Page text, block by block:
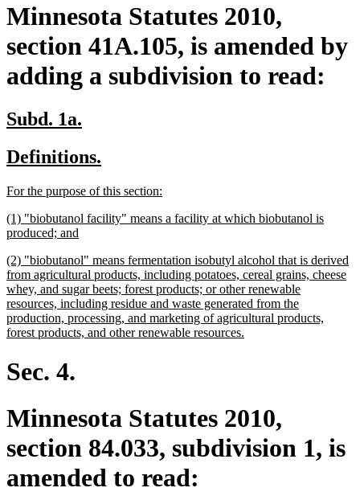
Minnesota Statutes 2010,
section 41A.105, is amended by
adding a subdivision to read:
new
begin
Subd. 1a.
end
new
begin
Definitions.
end
new
begin
For the purpose of this section:
end
new
text
(1) "biobutanol facility" means a facility at which biobutanol is
produced; and
end
new
text
begin
(2) "biobutanol" means fermentation isobutyl alcohol that is derived
from agricultural products, including potatoes, cereal grains, cheese
whey, and sugar beets; forest products; or other renewable
resources, including residue and waste generated from the
production, processing, and marketing of agricultural products,
forest products, and other renewable resources.
Sec. 4.
Minnesota Statutes 2010,
section 84.033, subdivision 1, is
amended to read: